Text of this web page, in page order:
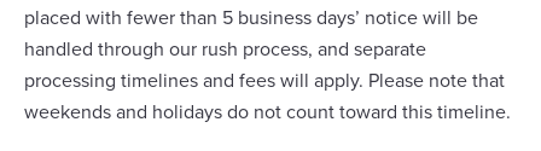
placed with fewer than 5 business days’ notice will be
handled through our rush process, and separate
processing timelines and fees will apply. Please note that
weekends and holidays do not count toward this timeline.